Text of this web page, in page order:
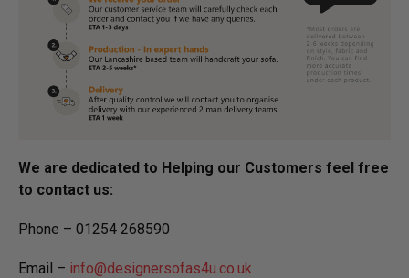
We are dedicated to Helping our Customers feel free
to contact us:
Phone – 01254 268590
Email – info@designersofas4u.co.uk